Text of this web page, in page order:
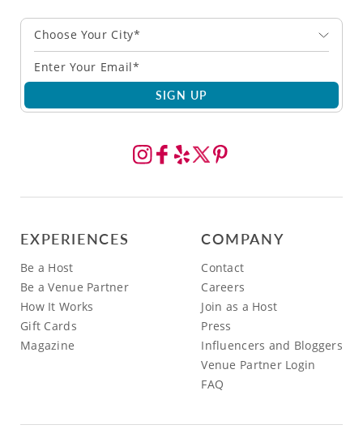
Choose Your City*
SIGN UP
EXPERIENCES
Be a Host
Be a Venue Partner
How It Works
Gift Cards
Magazine
COMPANY
Contact
Careers
Join as a Host
Press
Influencers and Bloggers
Venue Partner Login
FAQ